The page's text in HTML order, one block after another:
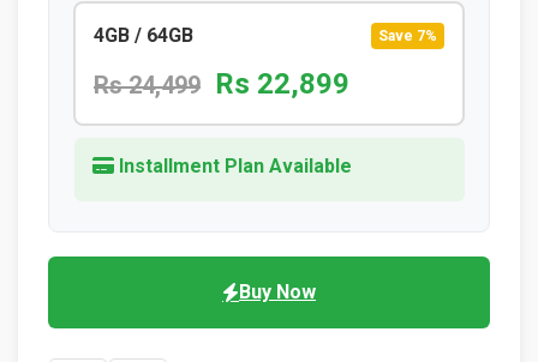
4GB / 64GB Save 7%
Rs 24,499 Rs 22,899
Installment Plan Available
Buy Now